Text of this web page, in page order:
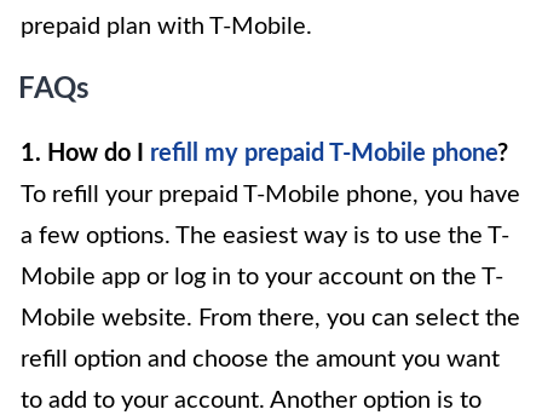
prepaid plan with T-Mobile.
FAQs
1. How do I refill my prepaid T-Mobile phone?
To refill your prepaid T-Mobile phone, you have
a few options. The easiest way is to use the T-
Mobile app or log in to your account on the T-
Mobile website. From there, you can select the
refill option and choose the amount you want
to add to your account. Another option is to